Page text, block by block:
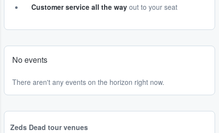
Customer service all the way out to your seat
No events
There aren't any events on the horizon right now.
Zeds Dead tour venues